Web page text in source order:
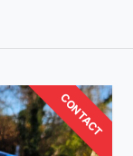
CONTACT